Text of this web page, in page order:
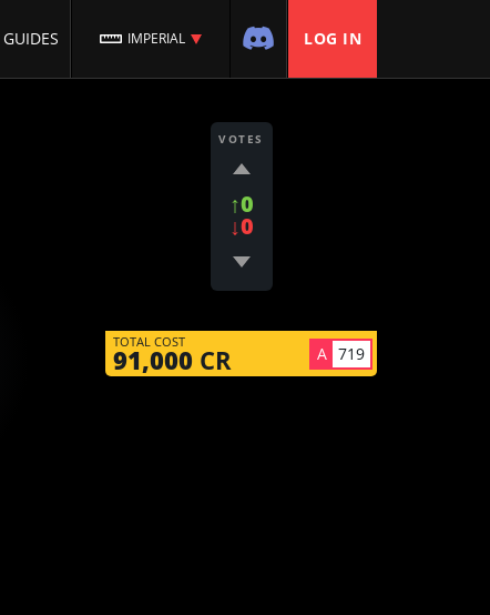
GUIDES IMPERIAL LOG IN
VOTES
↑0
↓0
TOTAL COST
91,000 CR A 719